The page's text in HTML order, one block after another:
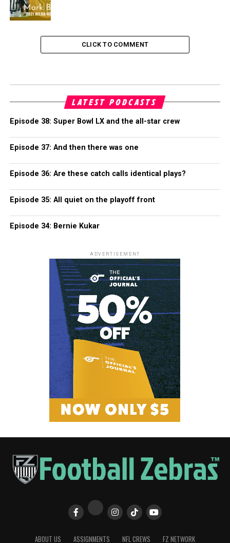
CLICK TO COMMENT
LATEST PODCASTS
Episode 38: Super Bowl LX and the all-star crew
Episode 37: And then there was one
Episode 36: Are these catch calls identical plays?
Episode 35: All quiet on the playoff front
Episode 34: Bernie Kukar
ADVERTISEMENT
ABOUT US ASSIGNMENTS NFL CREWS FZ NETWORK